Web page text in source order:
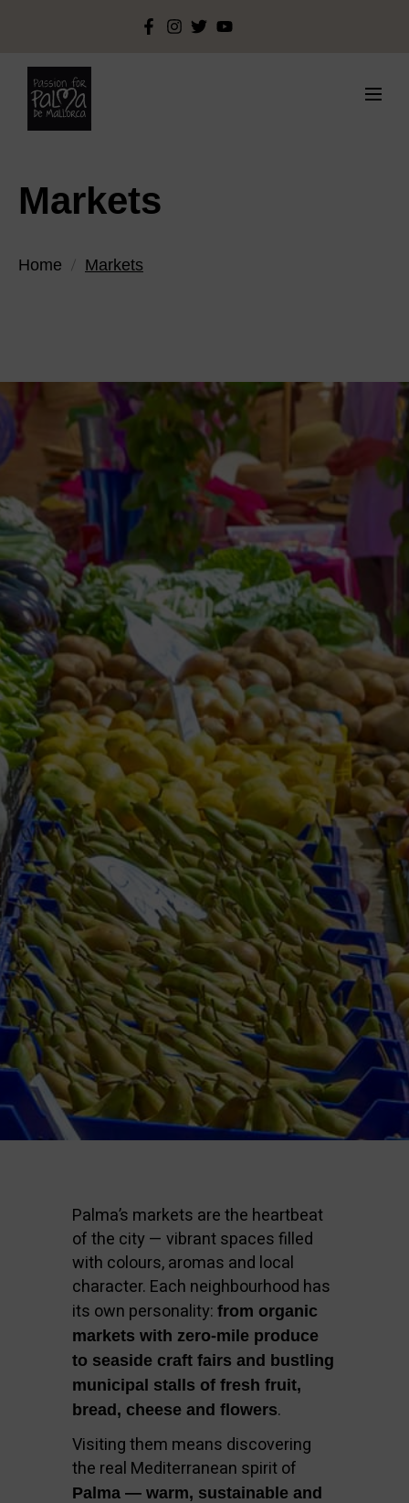
Markets
Home Markets
Palma’s markets are the heartbeat
of the city — vibrant spaces filled
with colours, aromas and local
character. Each neighbourhood has
its own personality: from organic
markets with zero-mile produce
to seaside craft fairs and bustling
municipal stalls of fresh fruit,
bread, cheese and flowers.
Visiting them means discovering
the real Mediterranean spirit of
Palma — warm, sustainable and